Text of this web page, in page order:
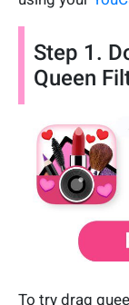
Step 1.
Queen
To try drag